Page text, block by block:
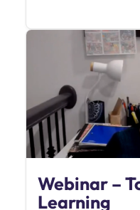
Webinar –
Learning